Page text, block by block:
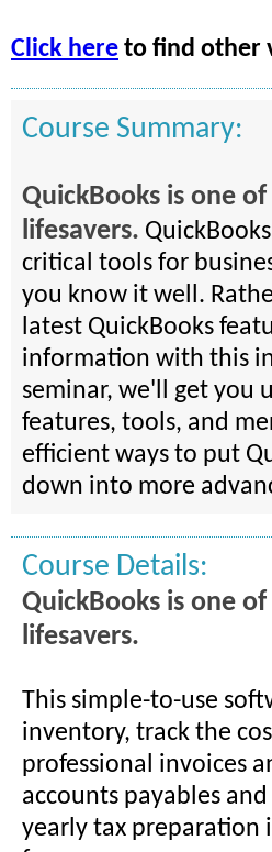
Click here to find other
Course Summary:
QuickBooks is one
lifesavers.
critical tools for
you know it well.
latest QuickBooks
information with this
seminar, we'll get you
features, tools, and
efficient ways to put
down into more
Course Details:
QuickBooks is one
lifesavers.
This simple-to-use
inventory, track the
professional invoices
accounts payables
yearly tax preparation